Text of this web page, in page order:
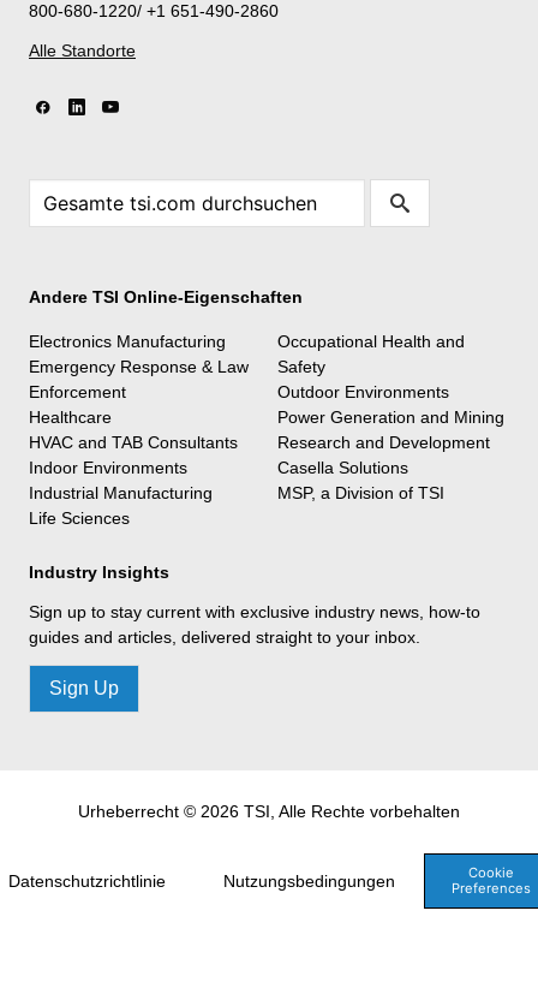
800-680-1220/ +1 651-490-2860
Alle Standorte
Andere TSI Online-Eigenschaften
Electronics Manufacturing
Emergency Response & Law
Enforcement
Healthcare
HVAC and TAB Consultants
Indoor Environments
Industrial Manufacturing
Life Sciences
Occupational Health and
Safety
Outdoor Environments
Power Generation and Mining
Research and Development
Casella Solutions
MSP, a Division of TSI
Industry Insights
Sign up to stay current with exclusive industry news, how-to
guides and articles, delivered straight to your inbox.
Sign Up
Urheberrecht © 2026 TSI, Alle Rechte vorbehalten
Datenschutzrichtlinie Nutzungsbedingungen
Cookie
Preferences